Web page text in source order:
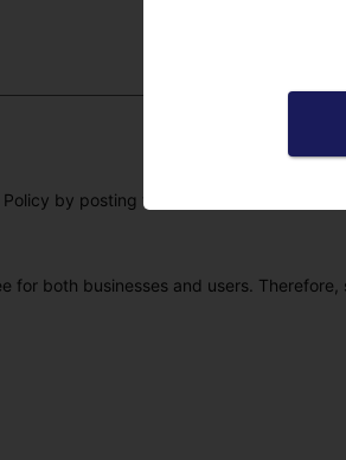
by posting this review. I also declare
for both businesses and users.